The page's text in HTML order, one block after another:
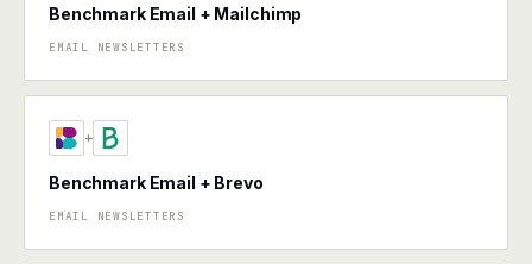
Benchmark Email + Mailchimp
EMAIL NEWSLETTERS
+
Benchmark Email + Brevo
EMAIL NEWSLETTERS